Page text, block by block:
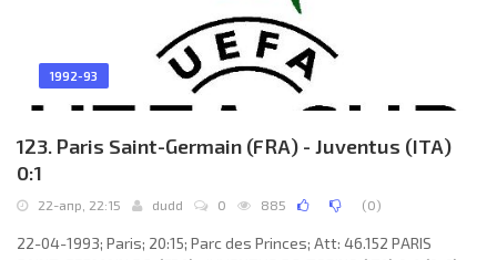
1992-93
123. Paris Saint-Germain (FRA) - Juventus (ITA)
0:1
22-апр, 22:15 dudd 0 885 (0)
22-04-1993; Paris; 20:15; Parc des Princes; Att: 46.152 PARIS